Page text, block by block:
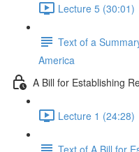
Lecture 5 (30:01)
Text of a
America
A Bill for Establishing
Lecture 1 (24:28)
Text of A Bill for